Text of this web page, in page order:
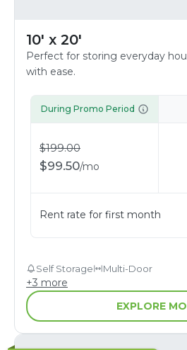
10' x 20'
Perfect for storing everyday
with ease.
During Promo Period
$199.00
$99.50/mo
Rent rate for first month
Self Storage Multi-Door
+3 more
EXPLORE